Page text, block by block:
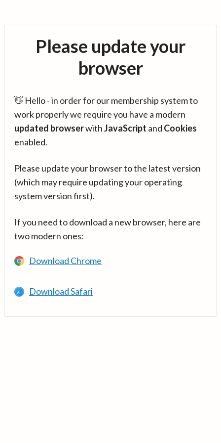
Please update your
browser
👋 Hello - in order for our membership system to
work properly we require you have a modern
updated browserwithJavaScript and Cookies
enabled.
Please update your browser to the latest version
(which may require updating your operating
system version first).
If you need to download a new browser, here are
two modern ones:
Download Chrome
Download Safari